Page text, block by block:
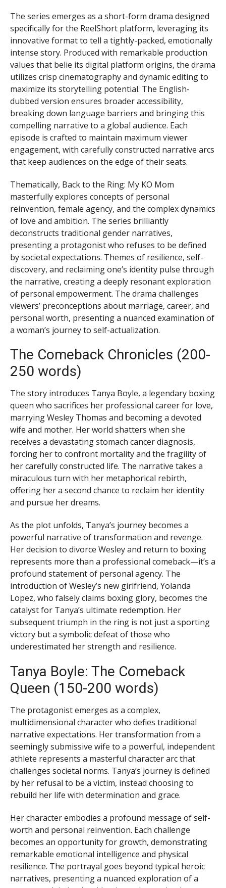
The series emerges as a short-form drama designed
specifically for the ReelShort platform, leveraging its
innovative format to tell a tightly-packed, emotionally
intense story. Produced with remarkable production
values that belie its digital platform origins, the drama
utilizes crisp cinematography and dynamic editing to
maximize its storytelling potential. The English-
dubbed version ensures broader accessibility,
breaking down language barriers and bringing this
compelling narrative to a global audience. Each
episode is crafted to maintain maximum viewer
engagement, with carefully constructed narrative arcs
that keep audiences on the edge of their seats.
Thematically, Back to the Ring: My KO Mom
masterfully explores concepts of personal
reinvention, female agency, and the complex dynamics
of love and ambition. The series brilliantly
deconstructs traditional gender narratives,
presenting a protagonist who refuses to be defined
by societal expectations. Themes of resilience, self-
discovery, and reclaiming one’s identity pulse through
the narrative, creating a deeply resonant exploration
of personal empowerment. The drama challenges
viewers’ preconceptions about marriage, career, and
personal worth, presenting a nuanced examination of
a woman’s journey to self-actualization.
The Comeback Chronicles (200-
250 words)
The story introduces Tanya Boyle, a legendary boxing
queen who sacrifices her professional career for love,
marrying Wesley Thomas and becoming a devoted
wife and mother. Her world shatters when she
receives a devastating stomach cancer diagnosis,
forcing her to confront mortality and the fragility of
her carefully constructed life. The narrative takes a
miraculous turn with her metaphorical rebirth,
offering her a second chance to reclaim her identity
and pursue her dreams.
As the plot unfolds, Tanya’s journey becomes a
powerful narrative of transformation and revenge.
Her decision to divorce Wesley and return to boxing
represents more than a professional comeback—it’s a
profound statement of personal agency. The
introduction of Wesley’s new girlfriend, Yolanda
Lopez, who falsely claims boxing glory, becomes the
catalyst for Tanya’s ultimate redemption. Her
subsequent triumph in the ring is not just a sporting
victory but a symbolic defeat of those who
underestimated her strength and resilience.
Tanya Boyle: The Comeback
Queen (150-200 words)
The protagonist emerges as a complex,
multidimensional character who defies traditional
narrative expectations. Her transformation from a
seemingly submissive wife to a powerful, independent
athlete represents a masterful character arc that
challenges societal norms. Tanya’s journey is defined
by her refusal to be a victim, instead choosing to
rebuild her life with determination and grace.
Her character embodies a profound message of self-
worth and personal reinvention. Each challenge
becomes an opportunity for growth, demonstrating
remarkable emotional intelligence and physical
resilience. The portrayal goes beyond typical heroic
narratives, presenting a nuanced exploration of a